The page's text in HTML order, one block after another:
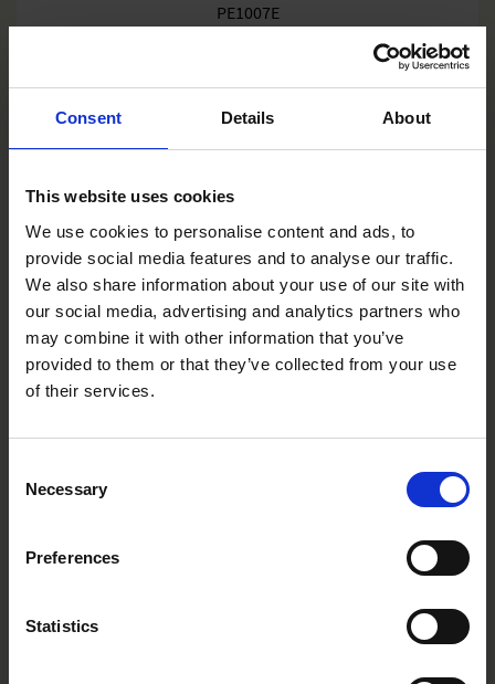
Consent Details About
This website uses cookies
We use cookies to personalise content and ads, to
provide social media features and to analyse our traffic.
We also share information about your use of our site with
our social media, advertising and analytics partners who
may combine it with other information that you’ve
provided to them or that they’ve collected from your use
of their services.
Selection
Necessary
Preferences
Statistics
PE1007E